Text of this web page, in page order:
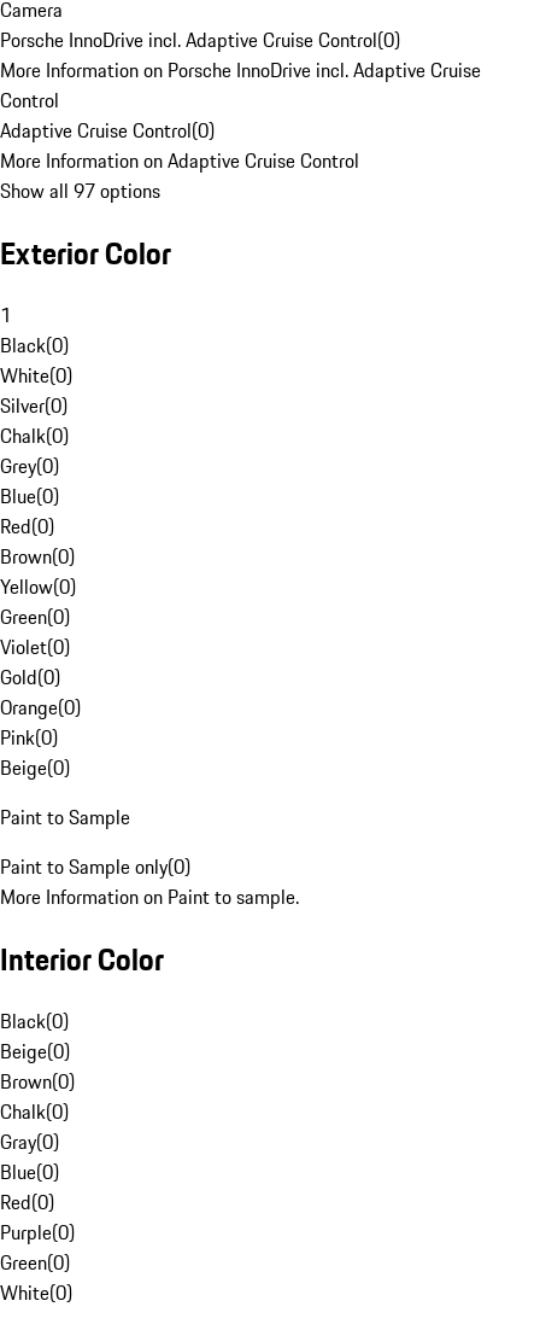
Camera
Porsche InnoDrive incl. Adaptive Cruise Control(0)
More Information on Porsche InnoDrive incl. Adaptive Cruise
Control
Adaptive Cruise Control(0)
More Information on Adaptive Cruise Control
Show all 97 options
Exterior Color
1
Black(0)
White(0)
Silver(0)
Chalk(0)
Grey(0)
Blue(0)
Red(0)
Brown(0)
Yellow(0)
Green(0)
Violet(0)
Gold(0)
Orange(0)
Pink(0)
Beige(0)
Paint to Sample
Paint to Sample only(0)
More Information on Paint to sample.
Interior Color
Black(0)
Beige(0)
Brown(0)
Chalk(0)
Gray(0)
Blue(0)
Red(0)
Purple(0)
Green(0)
White(0)